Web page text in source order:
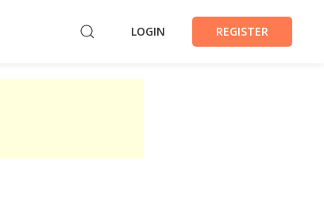
LOGIN REGISTER